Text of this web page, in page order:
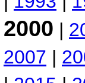
2000 |
2007 |